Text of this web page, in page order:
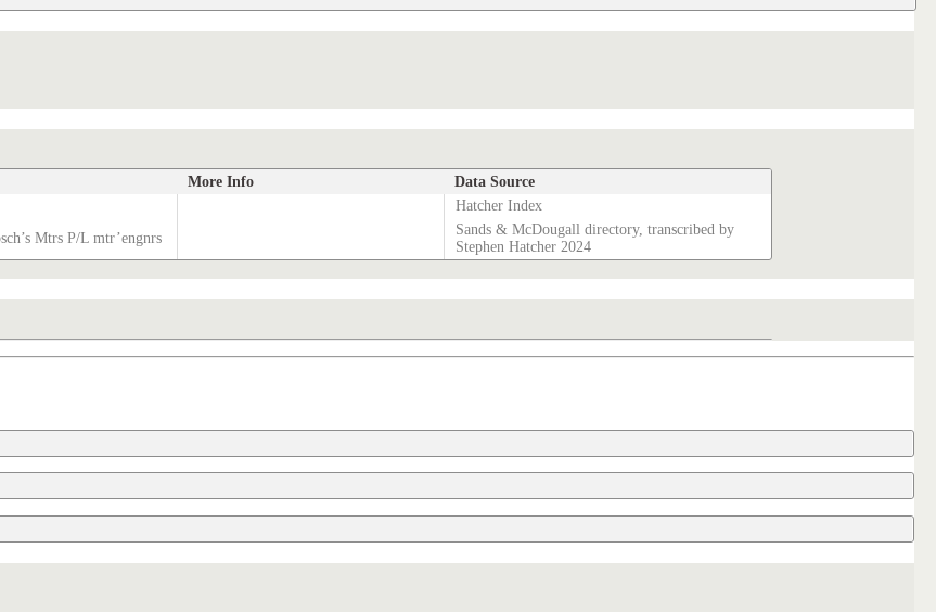
More Info Data Source
Hatcher Index
Mtrs P/L mtr’engnrs
Sands & McDougall directory, transcribed by
Stephen Hatcher 2024